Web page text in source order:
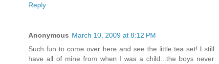
Reply
Anonymous March 10, 2009 at 8:12 PM
Such fun to come over here and see the little tea set! I still
have all of mine from when I was a child...the boys never